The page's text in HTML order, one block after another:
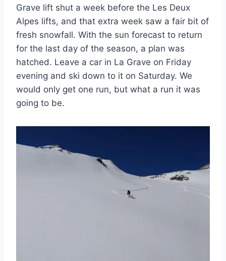
Grave lift shut a week before the Les Deux
Alpes lifts, and that extra week saw a fair bit of
fresh snowfall. With the sun forecast to return
for the last day of the season, a plan was
hatched. Leave a car in La Grave on Friday
evening and ski down to it on Saturday. We
would only get one run, but what a run it was
going to be.